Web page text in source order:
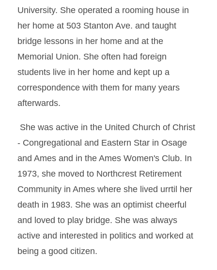
University. She operated a rooming house in
her home at 503 Stanton Ave. and taught
bridge lessons in her home and at the
Memorial Union. She often had foreign
students live in her home and kept up a
correspondence with them for many years
afterwards.
She was active in the United Church of Christ
- Congregational and Eastern Star in Osage
and Ames and in the Ames Women's Club. In
1973, she moved to Northcrest Retirement
Community in Ames where she lived urrtil her
death in 1983. She was an optimist cheerful
and loved to play bridge. She was always
active and interested in politics and worked at
being a good citizen.